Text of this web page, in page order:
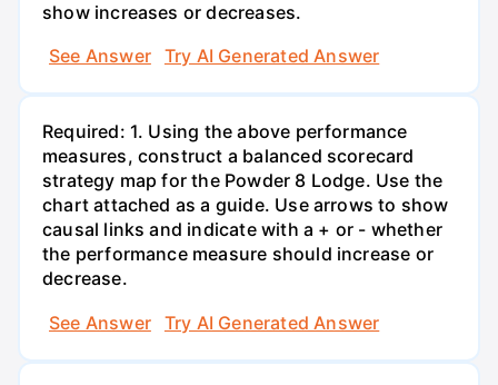
show increases or decreases.
See Answer
Try AI Generated Answer
Required: 1. Using the above performance
measures, construct a balanced scorecard
strategy map for the Powder 8 Lodge. Use the
chart attached as a guide. Use arrows to show
causal links and indicate with a + or - whether
the performance measure should increase or
decrease.
See Answer
Try AI Generated Answer